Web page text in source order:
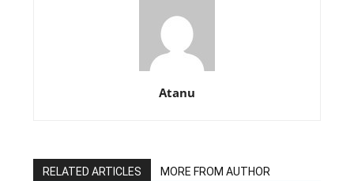
Atanu
RELATED ARTICLES MORE FROM AUTHOR